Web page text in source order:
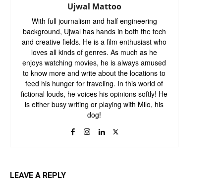
Ujwal Mattoo
With full journalism and half engineering
background, Ujwal has hands in both the tech
and creative fields. He is a film enthusiast who
loves all kinds of genres. As much as he
enjoys watching movies, he is always amused
to know more and write about the locations to
feed his hunger for traveling. In this world of
fictional louds, he voices his opinions softly! He
is either busy writing or playing with Milo, his
dog!
LEAVE A REPLY